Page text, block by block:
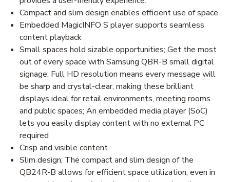
Compact and slim design enables efficient use of space
Embedded MagicINFO S player supports seamless
content playback
Small spaces hold sizable opportunities; Get the most
out of every space with Samsung QBR-B small digital
signage; Full HD resolution means every message will
be sharp and crystal-clear, making these brilliant
displays ideal for retail environments, meeting rooms
and public spaces; An embedded media player (SoC)
lets you easily display content with no external PC
required
Crisp and visible content
Slim design; The compact and slim design of the
QB24R-B allows for efficient space utilization, even in